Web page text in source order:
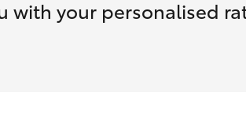
with your personalised